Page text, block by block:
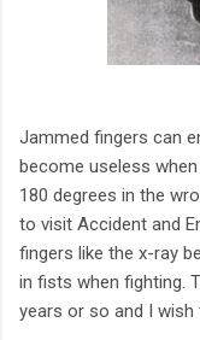
Jammed fingers can
become useless
180 degrees in the
to visit Accident and
fingers like the x-ray
in fists when fighting.
years or so and I wish